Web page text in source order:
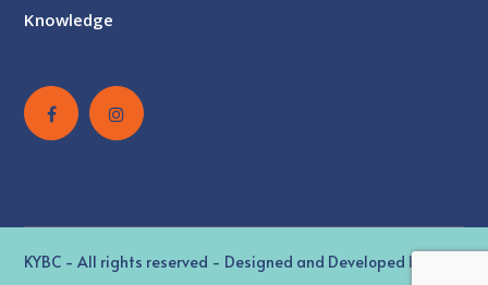
Knowledge
KYBC - All rights reserved - Designed and Developed by